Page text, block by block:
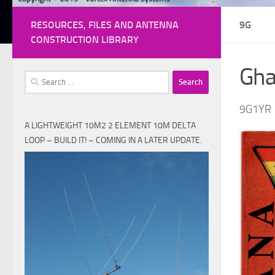
9G
9G1YR
RESOURCES, FILES AND ANTENNA
CONSTRUCTION LIBRARY
Search
for:
A LIGHTWEIGHT 10M2 2 ELEMENT 10M DELTA
LOOP – BUILD IT! – COMING IN A LATER UPDATE.